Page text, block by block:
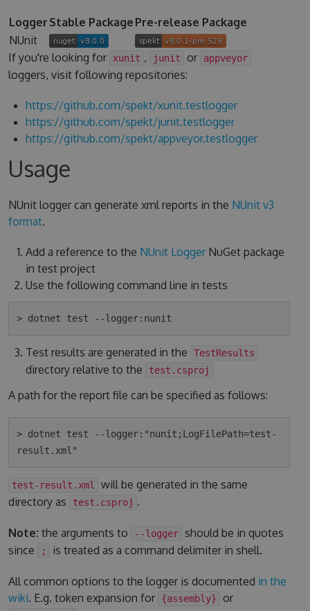
Logger Stable Package Pre-release Package
NUnit
If you're looking for
xunit , junit or appveyor
loggers, visit following repositories:
https://github.com/spekt/xunit.testlogger
https://github.com/spekt/junit.testlogger
https://github.com/spekt/appveyor.testlogger
Usage
NUnit logger can generate xml reports in the NUnit v3
format.
Add a reference to the NUnit LoggerNuGet package
in test project
Use the following command line in tests
Test results are generated in the TestResults
directory relative to the test.csproj
A path for the report file can be specified as follows:
> dotnet test --logger:"nunit;LogFilePath=test-
test-result.xml
will be generated in the same
directory as
test.csproj .
Note: the arguments to --logger should be in quotes
since
; is treated as a command delimiter in shell.
All common options to the logger is documented in the
wiki. E.g. token expansion for {assembly} or